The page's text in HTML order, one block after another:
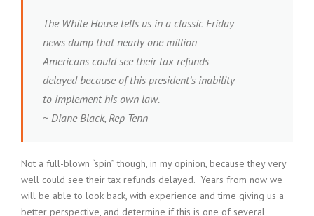
The White House tells us in a classic Friday
news dump that nearly one million
Americans could see their tax refunds
delayed because of this president’s inability
to implement his own law.
~ Diane Black, Rep Tenn
Not a full-blown “spin” though, in my opinion, because they very
well could see their tax refunds delayed. Years from now we
will be able to look back, with experience and time giving us a
better perspective, and determine if this is one of several